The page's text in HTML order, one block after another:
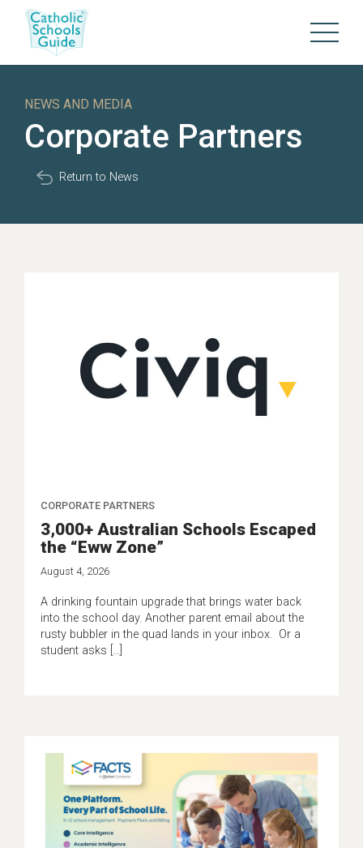
NEWS AND MEDIA
Corporate Partners
Return to News
CORPORATE PARTNERS
3,000+ Australian Schools Escaped
the “Eww Zone”
August 4, 2026
A drinking fountain upgrade that brings water back
into the school day. Another parent email about the
rusty bubbler in the quad lands in your inbox. Or a
student asks […]